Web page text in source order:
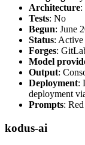
Architecture:
Tests: No
Begun: June
Status: Active
Forges:
Model
Output:
Deployment:
deployment
Prompts:
kodus-ai